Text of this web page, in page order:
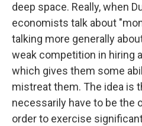
deep space. Really, when
economists talk about
talking more generally
weak competition in hiring
which gives them some
mistreat them. The idea is
necessarily have to be the
order to exercise